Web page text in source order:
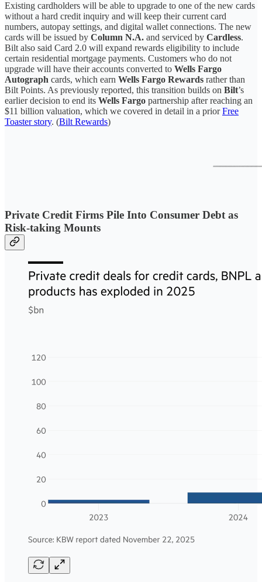
Existing cardholders will be able to upgrade to one of the new cards
without a hard credit inquiry and will keep their current card
numbers, autopay settings, and digital wallet connections. The new
cards will be issued by Column N.A. and serviced by Cardless.
Bilt also said Card 2.0 will expand rewards eligibility to include
certain residential mortgage payments. Customers who do not
upgrade will have their accounts converted to Wells Fargo
Autograph cards, which earn Wells Fargo Rewards rather than
Bilt Points. As previously reported, this transition builds on Bilt’s
earlier decision to end its Wells Fargo partnership after reaching an
$11 billion valuation, which we covered in detail in a priorFree
Toaster story. (Bilt Rewards)
Private Credit Firms Pile Into Consumer Debt as
Risk-taking Mounts